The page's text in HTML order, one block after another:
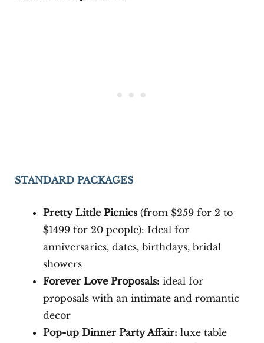
STANDARD PACKAGES
Pretty Little Picnics(from $259 for 2 to
$1499 for 20 people): Ideal for
anniversaries, dates, birthdays, bridal
showers
Forever Love Proposals: ideal for
proposals with an intimate and romantic
decor
Pop-up Dinner Party Affair: luxe table